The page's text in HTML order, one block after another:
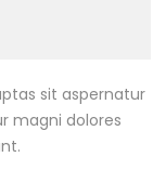
sit aspernatur
magni dolores